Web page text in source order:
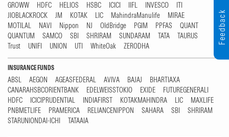
GROWW
HDFC HELIOS HSBC ICICI IIFL INVESCO
ITI
JIOBLACKROCK
JM KOTAK LIC MahindraManulife
MIRAE
MOTILAL
NAVI Nippon NJ OldBridge PGIM PPFAS
QUANT
QUANTUM
SAMCO SBI SHRIRAM SUNDARAM TATA
TAURUS
Trust
UNIFI UNION UTI WhiteOak ZERODHA
INSURANCE FUNDS
ABSL AEGON AGEASFEDERAL AVIVA BAJAJ
BHARTIAXA
CANARAHSBCORIENTBANK
EDELWEISSTOKIO EXIDE
FUTUREGENERALI
HDFC
ICICIPRUDENTIAL INDIAFIRST KOTAKMAHINDRA LIC
MAXLIFE
PNBMETLIFE
PRAMERICA RELIANCENIPPON SAHARA SBI
SHRIRAM
STARUNIONDAI-ICHI
TATAAIA
Feedback